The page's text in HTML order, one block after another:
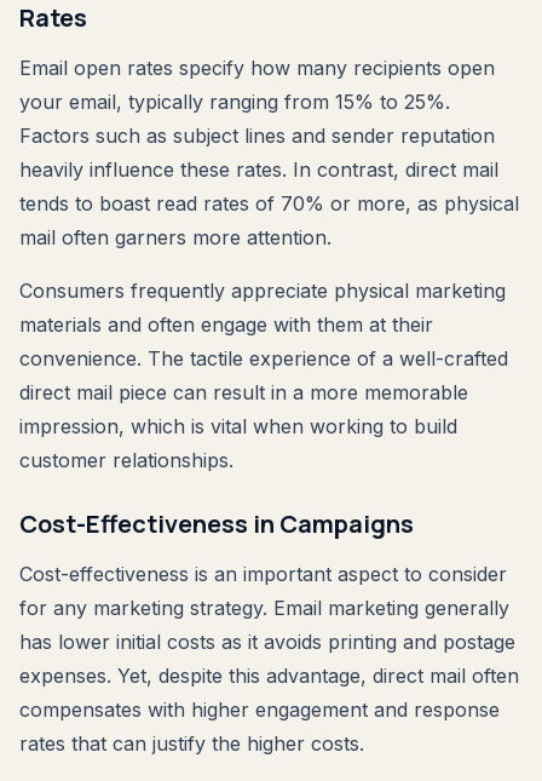
Rates
Email open rates specify how many recipients open
your email, typically ranging from 15% to 25%.
Factors such as subject lines and sender reputation
heavily influence these rates. In contrast, direct mail
tends to boast read rates of 70% or more, as physical
mail often garners more attention.
Consumers frequently appreciate physical marketing
materials and often engage with them at their
convenience. The tactile experience of a well-crafted
direct mail piece can result in a more memorable
impression, which is vital when working to build
customer relationships.
Cost-Effectiveness in Campaigns
Cost-effectiveness is an important aspect to consider
for any marketing strategy. Email marketing generally
has lower initial costs as it avoids printing and postage
expenses. Yet, despite this advantage, direct mail often
compensates with higher engagement and response
rates that can justify the higher costs.